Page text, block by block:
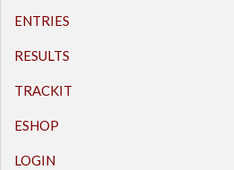
ENTRIES
RESULTS
TRACKIT
ESHOP
LOGIN